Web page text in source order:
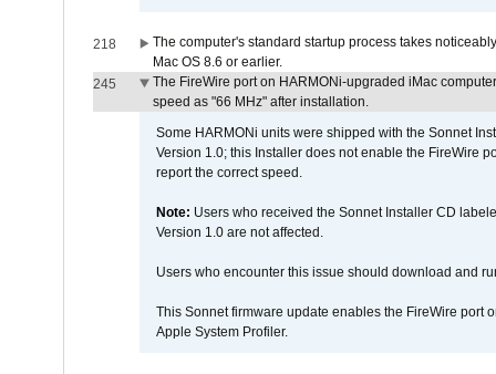
218
The computer's standard startup process takes
Mac OS 8.6 or earlier.
245
The FireWire port on HARMONi-upgraded iMac
speed as "66 MHz" after installation.
Some HARMONi units were shipped with the Sonnet
Version 1.0; this Installer does not enable the FireWire
report the correct speed.
Note: Users who received the Sonnet Installer CD
Version 1.0 are not affected.
Users who encounter this issue should download and
This Sonnet firmware update enables the FireWire port
Apple System Profiler.